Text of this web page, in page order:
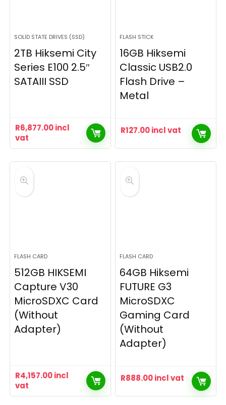
SOLID STATE DRIVES (SSD)
2TB Hiksemi City
Series E100 2.5″
SATAIII SSD
R6,877.00incl
vat
FLASH STICK
16GB Hiksemi
Classic USB2.0
Flash Drive –
Metal
R127.00incl vat
FLASH CARD
512GB HIKSEMI
Capture V30
MicroSDXC Card
(Without
Adapter)
R4,157.00incl
vat
FLASH CARD
64GB Hiksemi
FUTURE G3
MicroSDXC
Gaming Card
(Without
Adapter)
R888.00incl vat